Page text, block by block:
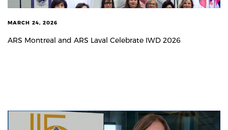
MARCH 24, 2026
ARS Montreal and ARS Laval Celebrate IWD 2026